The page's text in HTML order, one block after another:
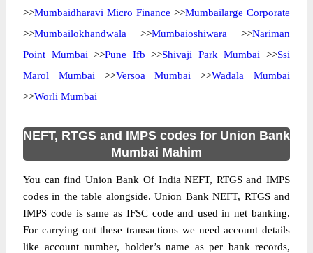
>>Mumbaidharavi Micro Finance >>Mumbailarge Corporate
>>Mumbailokhandwala >>Mumbaioshiwara >>Nariman
Point Mumbai >>Pune Ifb >>Shivaji Park Mumbai >>Ssi
Marol Mumbai >>Versoa Mumbai >>Wadala Mumbai
>>Worli Mumbai
NEFT, RTGS and IMPS codes for Union Bank
Mumbai Mahim
You can find Union Bank Of India NEFT, RTGS and IMPS
codes in the table alongside. Union Bank NEFT, RTGS and
IMPS code is same as IFSC code and used in net banking.
For carrying out these transactions we need account details
like account number, holder’s name as per bank records,